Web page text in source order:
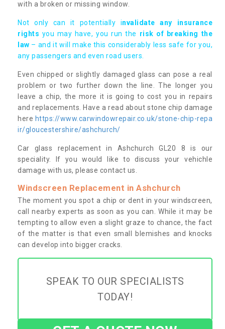
with a broken or missing window.
Not only can it potentially invalidate any insurance
rights you may have, you run the risk of breaking the
law – and it will make this considerably less safe for you,
any passengers and even road users.
Even chipped or slightly damaged glass can pose a real
problem or two further down the line. The longer you
leave a chip, the more it is going to cost you in repairs
and replacements. Have a read about stone chip damage
here https://www.carwindowrepair.co.uk/stone-chip-repa
ir/gloucestershire/ashchurch/
Car glass replacement in Ashchurch GL20 8 is our
speciality. If you would like to discuss your vehichle
damage with us, please contact us.
Windscreen Replacement in Ashchurch
The moment you spot a chip or dent in your windscreen,
call nearby experts as soon as you can. While it may be
tempting to allow even a slight graze to chance, the fact
of the matter is that even small blemishes and knocks
can develop into bigger cracks.
SPEAK TO OUR SPECIALISTS
TODAY!